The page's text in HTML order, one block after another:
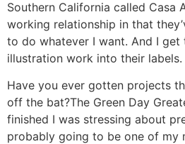
Southern California called Casa
working relationship in that
to do whatever I want. And I
illustration work into their labels.
Have you ever gotten projects
off the bat?The Green Day
finished I was stressing about
probably going to be one of my